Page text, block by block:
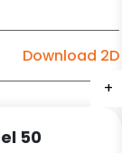
+
+
+
+
+
Download 2D
50